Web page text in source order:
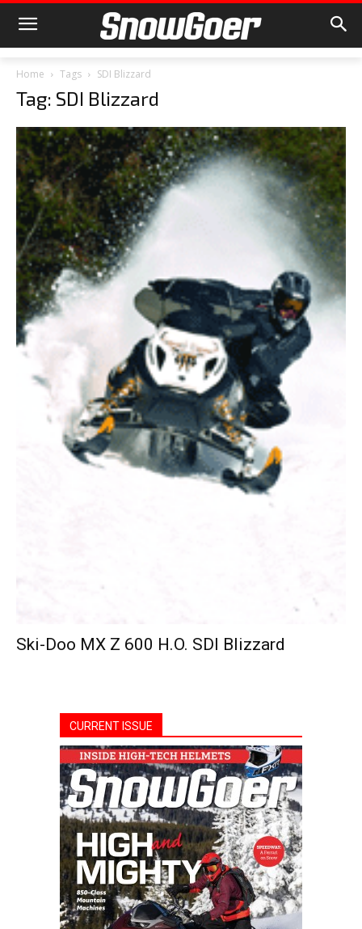
Home Tags SDI Blizzard
Tag: SDI Blizzard
Ski-Doo MX Z 600 H.O. SDI Blizzard
CURRENT ISSUE